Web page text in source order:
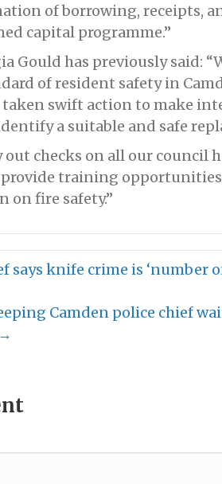
of borrowing, receipts,
capital programme.”
Gould has previously said:
of resident safety in
taken swift action to make
a suitable and safe
out checks on all our council
provide training
on fire safety.”
says knife crime is ‘number
Camden police chief